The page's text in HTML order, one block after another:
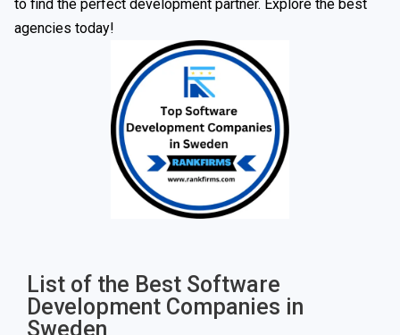
to find the perfect development partner. Explore the best
agencies today!
List of the Best Software
Development Companies in
Sweden